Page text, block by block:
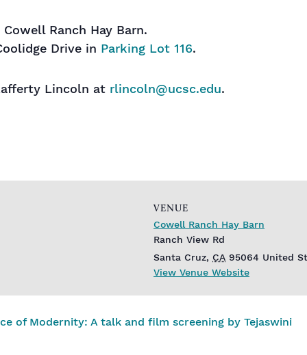
Ranch Hay Barn.
Drive in Parking Lot 116.
Lincoln at rlincoln@ucsc.edu.
VENUE
Cowell Ranch Hay Barn
Ranch View Rd
Santa Cruz, CA 95064 United
View Venue Website
of Modernity: A talk and film screening by Tejaswini